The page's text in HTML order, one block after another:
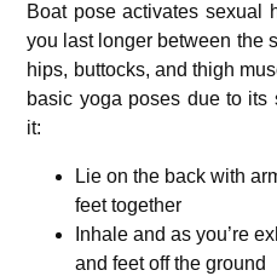
Boat pose activates sexual
you last longer between the
hips, buttocks, and thigh
basic yoga poses due to its
it:
Lie on the back with
feet together
Inhale and as you’re
and feet off the ground